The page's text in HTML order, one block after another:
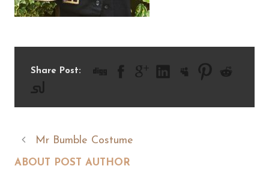
Share Post:
Mr Bumble Costume
ABOUT POST AUTHOR